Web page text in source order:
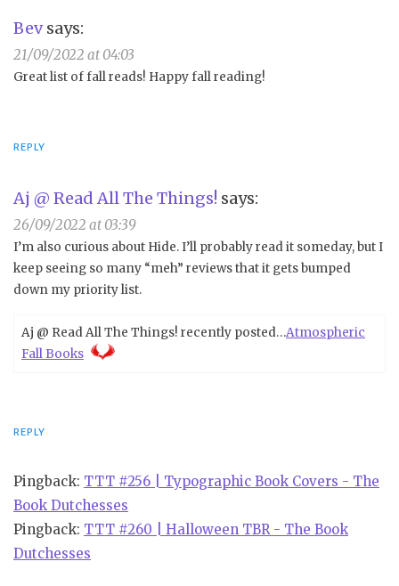
Bev says:
21/09/2022 at 04:03
Great list of fall reads! Happy fall reading!
REPLY
Aj @ Read All The Things! says:
26/09/2022 at 03:39
I’m also curious about Hide. I’ll probably read it someday, but I
keep seeing so many “meh” reviews that it gets bumped
down my priority list.
Aj @ Read All The Things! recently posted…Atmospheric
Fall Books
REPLY
Pingback: TTT #256 | Typographic Book Covers - The
Book Dutchesses
Pingback: TTT #260 | Halloween TBR - The Book
Dutchesses